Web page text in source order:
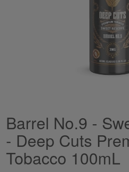
Skip
to
beginning
Barrel No.9 -
- Deep Cuts
Tobacco 100mL